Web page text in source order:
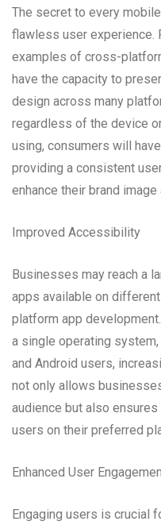
The secret to every
flawless user experience.
examples of cross-
have the capacity to
design across many
regardless of the device
using, consumers will
providing a consistent
enhance their brand
Improved Accessibility
Businesses may reach a
apps available on
platform app
a single operating
and Android users,
not only allows
audience but also
users on their preferred
Enhanced User
Engaging users is crucial